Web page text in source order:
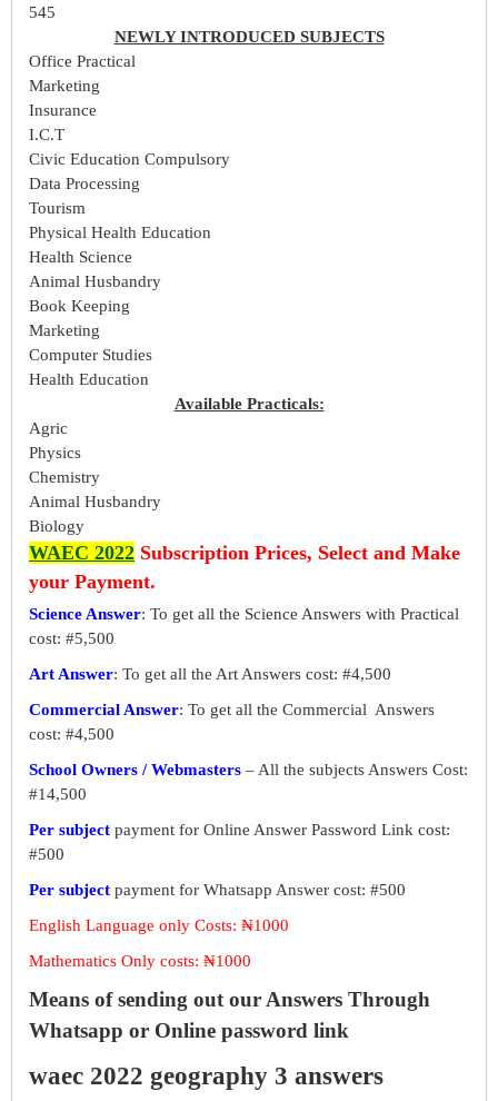
545
NEWLY INTRODUCED SUBJECTS
Office Practical
Marketing
Insurance
I.C.T
Civic Education Compulsory
Data Processing
Tourism
Physical Health Education
Health Science
Animal Husbandry
Book Keeping
Marketing
Computer Studies
Health Education
Available Practicals:
Agric
Physics
Chemistry
Animal Husbandry
Biology
WAEC 2022 Subscription Prices, Select and Make
your Payment.
Science Answer: To get all the Science Answers with Practical
cost: #5,500
Art Answer: To get all the Art Answers cost: #4,500
Commercial Answer: To get all the Commercial Answers
cost: #4,500
School Owners / Webmasters – All the subjects Answers Cost:
#14,500
Per subject payment for Online Answer Password Link cost:
#500
Per subject payment for Whatsapp Answer cost: #500
English Language only Costs: ₦1000
Mathematics Only costs: ₦1000
Means of sending out our Answers Through
Whatsapp or Online password link
waec 2022 geography 3 answers